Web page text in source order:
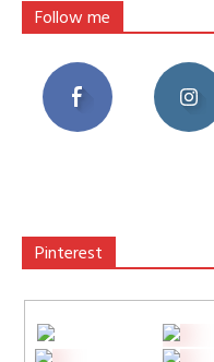
Follow me
Pinterest